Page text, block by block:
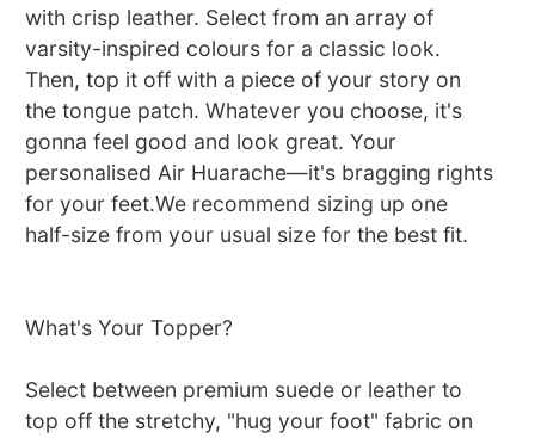
with crisp leather. Select from an array of
varsity-inspired colours for a classic look.
Then, top it off with a piece of your story on
the tongue patch. Whatever you choose, it's
gonna feel good and look great. Your
personalised Air Huarache—it's bragging rights
for your feet.We recommend sizing up one
half-size from your usual size for the best fit.
What's Your Topper?
Select between premium suede or leather to
top off the stretchy, "hug your foot" fabric on